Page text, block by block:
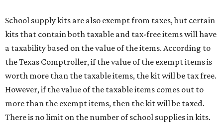
School supply kits are also exempt from taxes, but certain
kits that contain both taxable and tax-free items will have
a taxability based on the value of the items. According to
the Texas Comptroller, if the value of the exempt items is
worth more than the taxable items, the kit will be tax free.
However, if the value of the taxable items comes out to
more than the exempt items, then the kit will be taxed.
There is no limit on the number of school supplies in kits.